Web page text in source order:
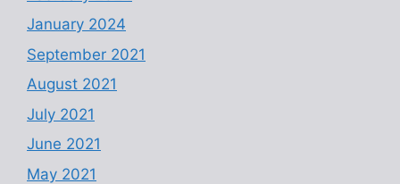
January 2024
September 2021
August 2021
July 2021
June 2021
May 2021